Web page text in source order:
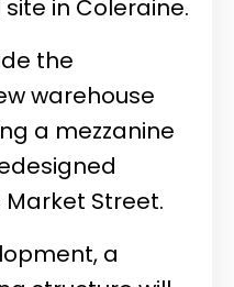
in Coleraine.
the
warehouse
a mezzanine
Street.
a